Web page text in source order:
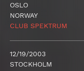
OSLO
NORWAY
CLUB SPEKTRUM
12/19/2003
STOCKHOLM